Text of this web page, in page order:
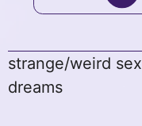
strange/weird sex
dreams